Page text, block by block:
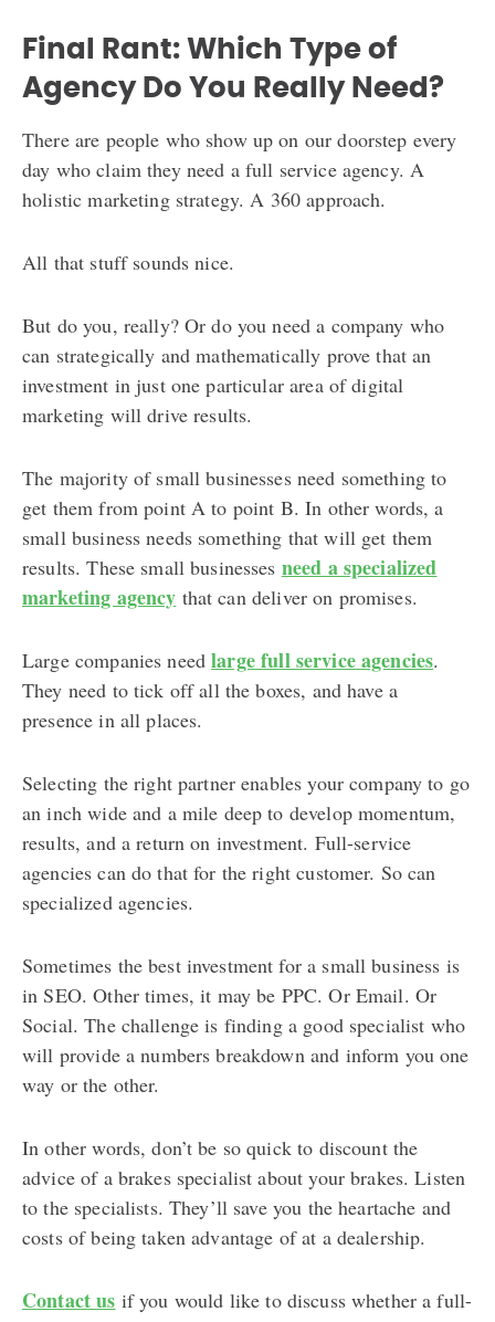
Final Rant: Which Type of
Agency Do You Really Need?
There are people who show up on our doorstep every
day who claim they need a full service agency. A
holistic marketing strategy. A 360 approach.
All that stuff sounds nice.
But do you, really? Or do you need a company who
can strategically and mathematically prove that an
investment in just one particular area of digital
marketing will drive results.
The majority of small businesses need something to
get them from point A to point B. In other words, a
small business needs something that will get them
results. These small businesses need a specialized
marketing agency that can deliver on promises.
Large companies needlarge full service agencies.
They need to tick off all the boxes, and have a
presence in all places.
Selecting the right partner enables your company to go
an inch wide and a mile deep to develop momentum,
results, and a return on investment. Full-service
agencies can do that for the right customer. So can
specialized agencies.
Sometimes the best investment for a small business is
in SEO. Other times, it may be PPC. Or Email. Or
Social. The challenge is finding a good specialist who
will provide a numbers breakdown and inform you one
way or the other.
In other words, don’t be so quick to discount the
advice of a brakes specialist about your brakes. Listen
to the specialists. They’ll save you the heartache and
costs of being taken advantage of at a dealership.
Contact us if you would like to discuss whether a full-